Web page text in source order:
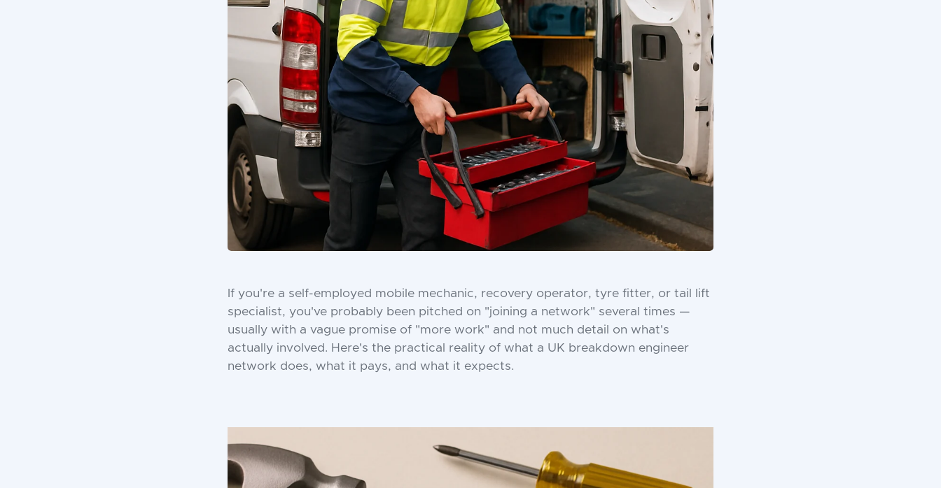
If you're a self-employed mobile mechanic, recovery operator, tyre fitter, or tail lift
specialist, you've probably been pitched on "joining a network" several times —
usually with a vague promise of "more work" and not much detail on what's
actually involved. Here's the practical reality of what a UK breakdown engineer
network does, what it pays, and what it expects.